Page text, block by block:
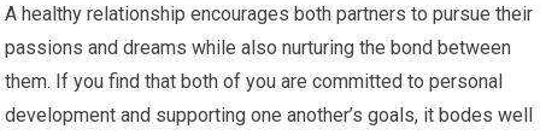
A healthy relationship encourages both partners to pursue their
passions and dreams while also nurturing the bond between
them. If you find that both of you are committed to personal
development and supporting one another’s goals, it bodes well